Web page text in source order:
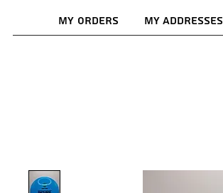
My Orders My Addresses